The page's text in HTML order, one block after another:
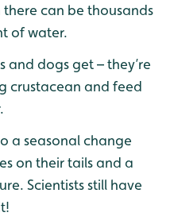
can be thousands
of water.
and dogs get – they’re
crustacean and feed
a seasonal change
on their tails and a
Scientists still have